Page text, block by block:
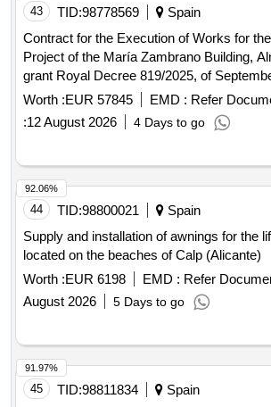
CATALONIA PROGRAM
43 TID:98778569
Spain
Contract for the Execution of Works for
Project of the María Zambrano Building,
grant Royal Decree 819/2025, of
regulates the direct granting of Subsidies
local initiatives for the Sustainable
the Area of ??Influence of the Doñana
Worth :EUR 57845 EMD : Refer
:12 August 2026 4 Days to go
44 TID:98800021
Spain
Supply and installation of awnings for the
located on the beaches of Calp (Alicante)
Worth :EUR 6198 EMD : Refer
August 2026
5 Days to go
92.06%
45 TID:98811834
Spain
91.97%